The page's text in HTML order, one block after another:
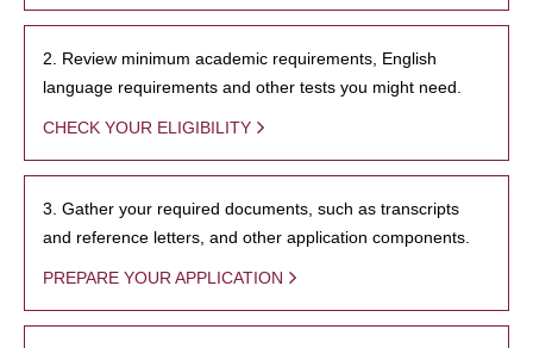
2. Review minimum academic requirements, English
language requirements and other tests you might need.
CHECK YOUR ELIGIBILITY
3. Gather your required documents, such as transcripts
and reference letters, and other application components.
PREPARE YOUR APPLICATION